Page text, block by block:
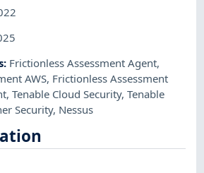
: Frictionless Assessment Agent,
AWS, Frictionless Assessment
,Tenable Cloud Security,Tenable
Security, Nessus